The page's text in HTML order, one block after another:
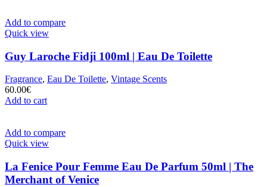
Add to compare
Quick view
Guy Laroche Fidji 100ml | Eau De Toilette
Fragrance, Eau De Toilette, Vintage Scents
60.00€
Add to cart
Add to compare
Quick view
La Fenice Pour Femme Eau De Parfum 50ml | The
Merchant of Venice